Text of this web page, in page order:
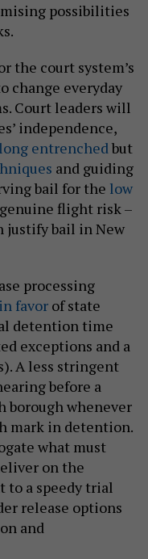
possibilities
the court system’s
change everyday
Court leaders will
independence,
long entrenchedbut
and guiding
bail for the low
flight risk –
justify bail in New
processing
favor of state
detention time
exceptions and a
A less stringent
before a
borough whenever
mark in detention.
what must
on the
to a speedy trial
release options
and